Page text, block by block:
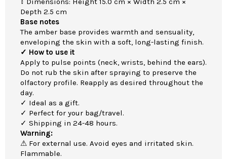
Depth 2.5 cm
Base notes
The amber base provides warmth and sensuality,
enveloping the skin with a soft, long-lasting finish.
✓ How to use it
Apply to pulse points (neck, wrists, behind the ears).
Do not rub the skin after spraying to preserve the
olfactory profile. Reapply as desired throughout the
day.
✓ Ideal as a gift.
✓ Perfect for your bag/travel.
✓ Shipping in 24-48 hours.
Warning:
⚠ For external use. Avoid eyes and irritated skin.
Flammable.